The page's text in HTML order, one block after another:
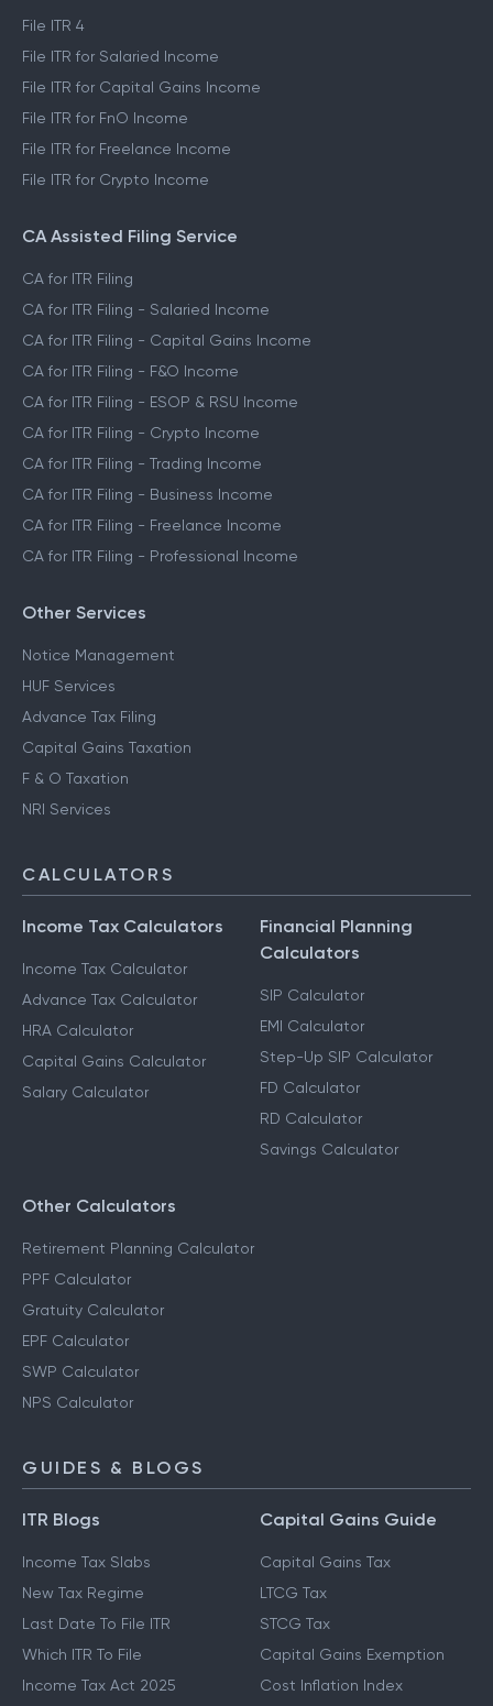
File ITR 4
File ITR for Salaried Income
File ITR for Capital Gains Income
File ITR for FnO Income
File ITR for Freelance Income
File ITR for Crypto Income
CA Assisted Filing Service
CA for ITR Filing
CA for ITR Filing - Salaried Income
CA for ITR Filing - Capital Gains Income
CA for ITR Filing - F&O Income
CA for ITR Filing - ESOP & RSU Income
CA for ITR Filing - Crypto Income
CA for ITR Filing - Trading Income
CA for ITR Filing - Business Income
CA for ITR Filing - Freelance Income
CA for ITR Filing - Professional Income
Other Services
Notice Management
HUF Services
Advance Tax Filing
Capital Gains Taxation
F & O Taxation
NRI Services
CALCULATORS
Income Tax Calculators
Income Tax Calculator
Advance Tax Calculator
HRA Calculator
Capital Gains Calculator
Salary Calculator
Financial Planning
Calculators
SIP Calculator
EMI Calculator
Step-Up SIP Calculator
FD Calculator
RD Calculator
Savings Calculator
Other Calculators
Retirement Planning Calculator
PPF Calculator
Gratuity Calculator
EPF Calculator
SWP Calculator
NPS Calculator
GUIDES & BLOGS
ITR Blogs
Income Tax Slabs
New Tax Regime
Last Date To File ITR
Which ITR To File
Income Tax Act 2025
Capital Gains Guide
Capital Gains Tax
LTCG Tax
STCG Tax
Capital Gains Exemption
Cost Inflation Index